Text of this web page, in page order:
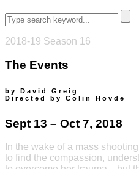
2018-19 Season 16
The Events
by David Greig
Directed by Colin Hovde
Sept 13 – Oct 7, 2018
In the wake of a mass
to find the compassion,